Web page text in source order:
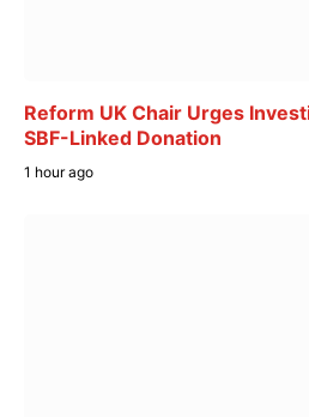
Reform UK Chair Urges
SBF-Linked Donation
1 hour ago